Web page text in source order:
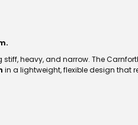
heavy, and narrow. The
in a lightweight, flexible design that